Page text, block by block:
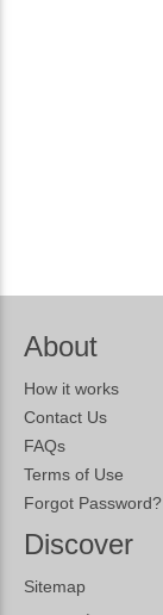
About
How it works
Contact Us
FAQs
Terms of Use
Forgot Password?
Discover
Sitemap